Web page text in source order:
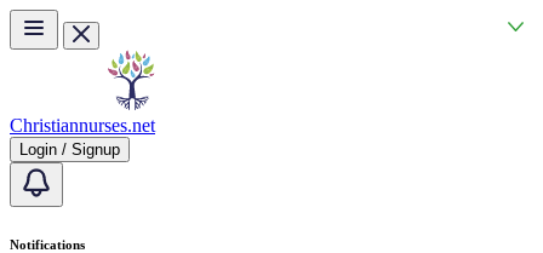
Skip to main content
Christiannurses.net
Login / Signup
Notifications